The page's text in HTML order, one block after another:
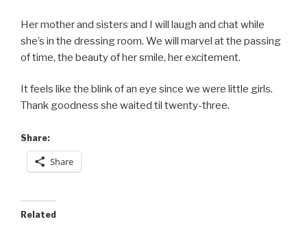
Her mother and sisters and I will laugh and chat while
she’s in the dressing room. We will marvel at the passing
of time, the beauty of her smile, her excitement.
It feels like the blink of an eye since we were little girls.
Thank goodness she waited til twenty-three.
Share:
Share
Related